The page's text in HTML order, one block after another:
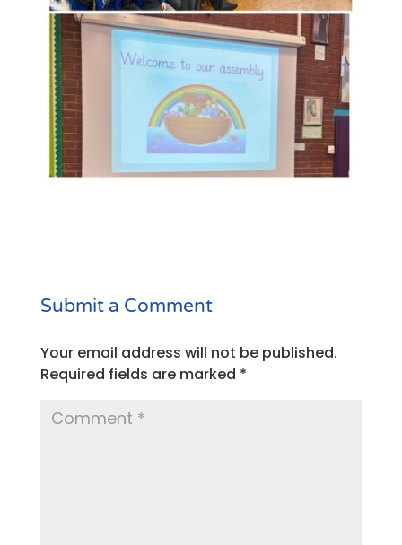
Submit a Comment
Your email address will not be published.
Required fields are marked *